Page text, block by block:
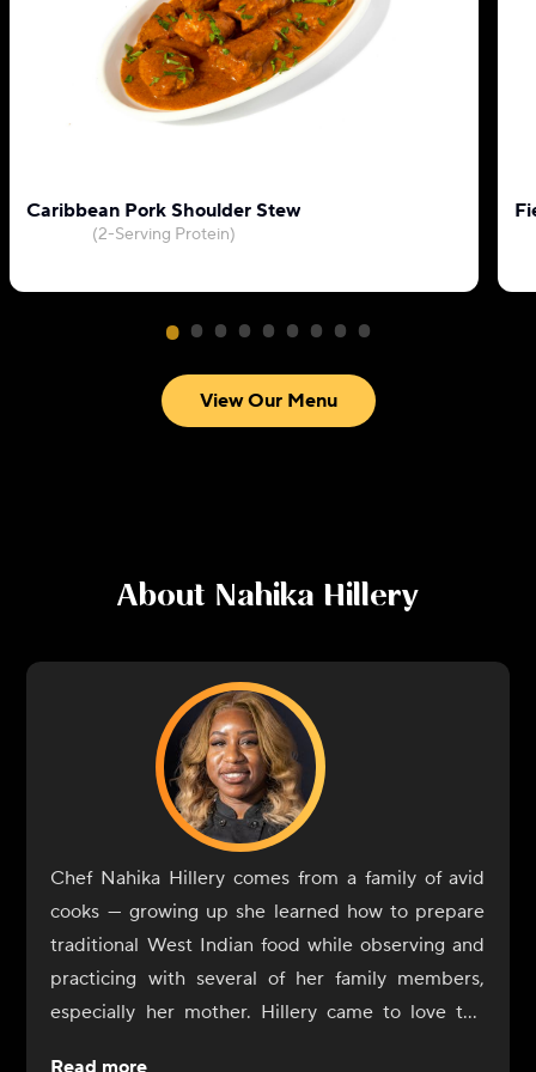
Caribbean Pork Shoulder Stew
(2-Serving Protein)
View Our Menu
About Nahika Hillery
Chef Nahika Hillery comes from a family of avid
cooks — growing up she learned how to prepare
traditional West Indian food while observing and
practicing with several of her family members,
especially her mother. Hillery came to love the
Read more